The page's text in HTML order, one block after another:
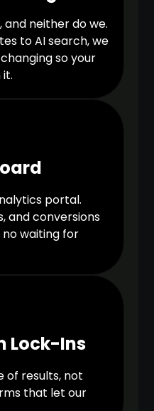
and neither do we.
to AI search, we
so your
portal.
and conversions
waiting for
Lock-Ins
of results, not
that let our